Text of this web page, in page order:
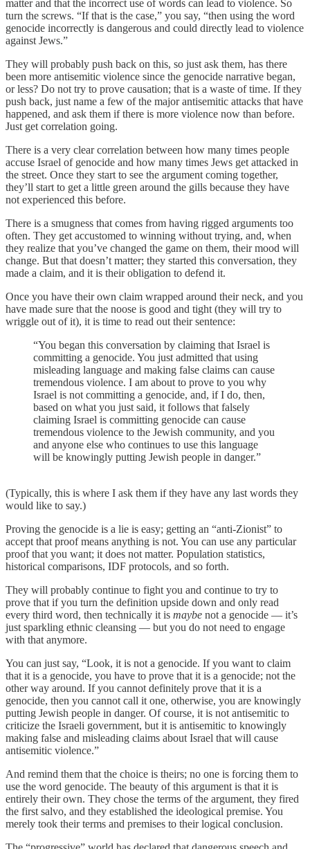
matter and that the incorrect use of words can lead to violence. So
turn the screws. “If that is the case,” you say, “then using the word
genocide incorrectly is dangerous and could directly lead to violence
against Jews.”
They will probably push back on this, so just ask them, has there
been more antisemitic violence since the genocide narrative began,
or less? Do not try to prove causation; that is a waste of time. If they
push back, just name a few of the major antisemitic attacks that have
happened, and ask them if there is more violence now than before.
Just get correlation going.
There is a very clear correlation between how many times people
accuse Israel of genocide and how many times Jews get attacked in
the street. Once they start to see the argument coming together,
they’ll start to get a little green around the gills because they have
not experienced this before.
There is a smugness that comes from having rigged arguments too
often. They get accustomed to winning without trying, and, when
they realize that you’ve changed the game on them, their mood will
change. But that doesn’t matter; they started this conversation, they
made a claim, and it is their obligation to defend it.
Once you have their own claim wrapped around their neck, and you
have made sure that the noose is good and tight (they will try to
wriggle out of it), it is time to read out their sentence:
“You began this conversation by claiming that Israel is
committing a genocide. You just admitted that using
misleading language and making false claims can cause
tremendous violence. I am about to prove to you why
Israel is not committing a genocide, and, if I do, then,
based on what you just said, it follows that falsely
claiming Israel is committing genocide can cause
tremendous violence to the Jewish community, and you
and anyone else who continues to use this language
will be knowingly putting Jewish people in danger.”
(Typically, this is where I ask them if they have any last words they
would like to say.)
Proving the genocide is a lie is easy; getting an “anti-Zionist” to
accept that proof means anything is not. You can use any particular
proof that you want; it does not matter. Population statistics,
historical comparisons, IDF protocols, and so forth.
They will probably continue to fight you and continue to try to
prove that if you turn the definition upside down and only read
every third word, then technically it is maybe not a genocide — it’s
just sparkling ethnic cleansing — but you do not need to engage
with that anymore.
You can just say, “Look, it is not a genocide. If you want to claim
that it is a genocide, you have to prove that it is a genocide; not the
other way around. If you cannot definitely prove that it is a
genocide, then you cannot call it one, otherwise, you are knowingly
putting Jewish people in danger. Of course, it is not antisemitic to
criticize the Israeli government, but it is antisemitic to knowingly
making false and misleading claims about Israel that will cause
antisemitic violence.”
And remind them that the choice is theirs; no one is forcing them to
use the word genocide. The beauty of this argument is that it is
entirely their own. They chose the terms of the argument, they fired
the first salvo, and they established the ideological premise. You
merely took their terms and premises to their logical conclusion.